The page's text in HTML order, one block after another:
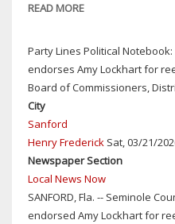
READ MORE
COPS
ASK
IDENTIFYING
ALLEGED
CAR
BATTERY
THIEF
Party Lines Political
endorses Amy Lockhart for
Board of Commissioners,
City
Sanford
Henry Frederick Sat, 03/21/
Newspaper Section
Local News Now
SANFORD, Fla. -- Seminole
endorsed Amy Lockhart for